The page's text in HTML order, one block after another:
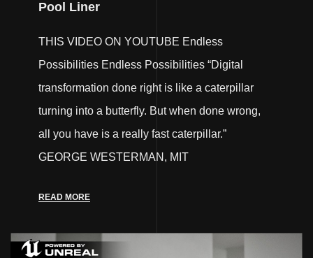
Pool Liner
THIS VIDEO ON YOUTUBE Endless
Possibilities Endless Possibilities “Digital
transformation done right is like a caterpillar
turning into a butterfly. But when done wrong,
all you have is a really fast caterpillar.”
GEORGE WESTERMAN, MIT
READ MORE